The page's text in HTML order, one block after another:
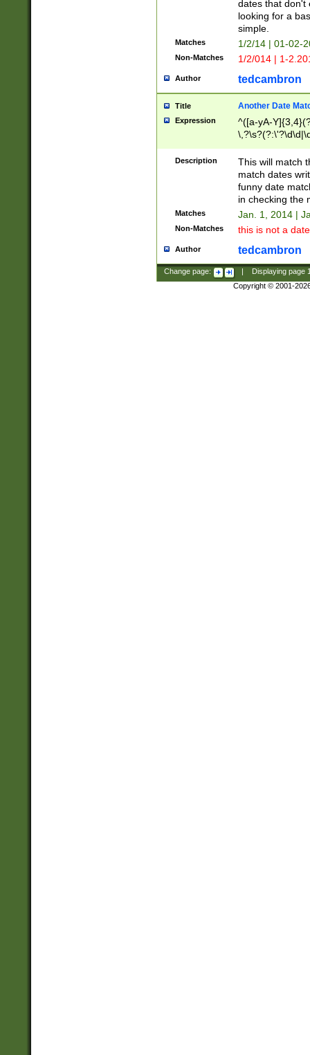
dates that don't
looking for a
simple.
Matches 1/2/14 | 01-02-
Non-Matches 1/2/014 | 1-
Author tedcambron
Title Another Date
Expression
^([a-yA-
Description
This will match
match dates
funny date
in checking the
Matches Jan. 1, 2014 |
Non-Matches this is not a
Author tedcambron
Change page: Displaying page
Copyright © 2001-